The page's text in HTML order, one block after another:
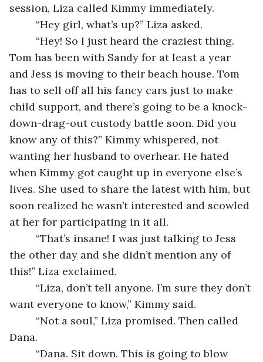
session, Liza called Kimmy immediately.
“Hey girl, what’s up?” Liza asked.
“Hey! So I just heard the craziest thing.
Tom has been with Sandy for at least a year
and Jess is moving to their beach house. Tom
has to sell off all his fancy cars just to make
child support, and there’s going to be a knock-
down-drag-out custody battle soon. Did you
know any of this?” Kimmy whispered, not
wanting her husband to overhear. He hated
when Kimmy got caught up in everyone else’s
lives. She used to share the latest with him, but
soon realized he wasn’t interested and scowled
at her for participating in it all.
“That’s insane! I was just talking to Jess
the other day and she didn’t mention any of
this!” Liza exclaimed.
“Liza, don’t tell anyone. I’m sure they don’t
want everyone to know,” Kimmy said.
“Not a soul,” Liza promised. Then called
Dana.
“Dana. Sit down. This is going to blow